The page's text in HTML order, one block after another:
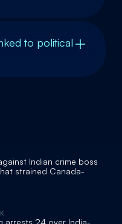
to political
Indian crime boss
strained Canada-
arrests 24 over India-